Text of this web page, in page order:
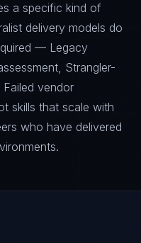
a specific kind of
delivery models do
— Legacy
Strangler-
vendor
skills that scale with
who have delivered